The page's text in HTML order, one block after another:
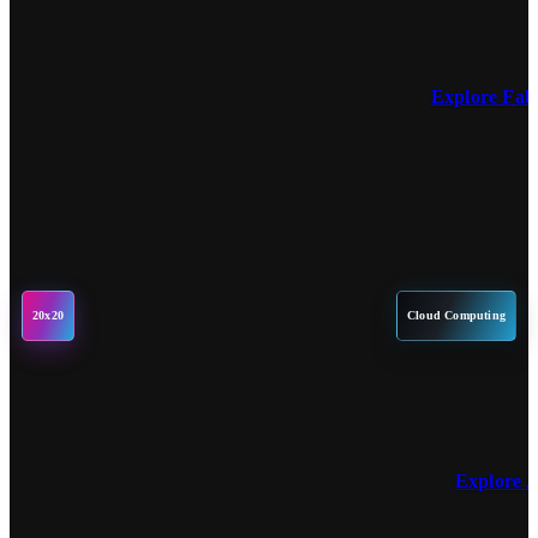
Explore
20x20 Cloud Computing
Explore